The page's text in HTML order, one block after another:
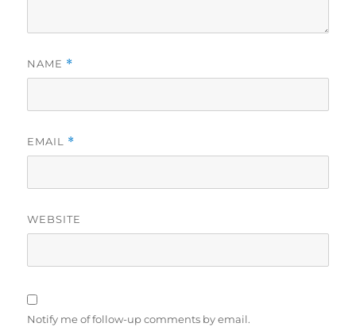
NAME *
EMAIL *
WEBSITE
Notify me of follow-up comments by email.